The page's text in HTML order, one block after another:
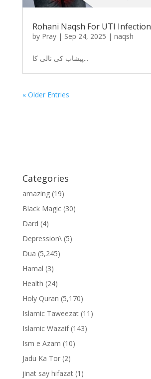
Rohani Naqsh For UTI Infection
by Pray| Sep 24, 2025 | naqsh
پیشاب کی نالی کا...
« Older Entries
Categories
amazing(19)
Black Magic(30)
Dard (4)
Depression\(5)
Dua (5,245)
Hamal (3)
Health (24)
Holy Quran (5,170)
Islamic Taweezat(11)
Islamic Wazaif(143)
Ism e Azam (10)
Jadu Ka Tor(2)
jinat say hifazat(1)